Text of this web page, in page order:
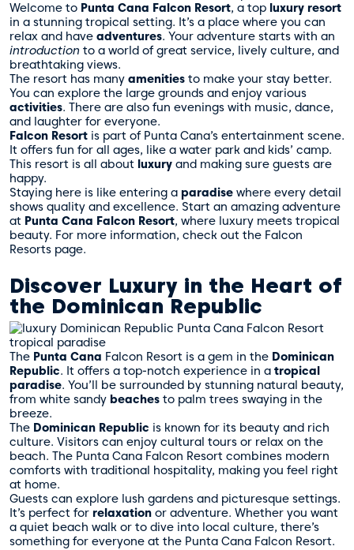
Welcome to Punta Cana Falcon Resort, a top luxury resort
in a stunning tropical setting. It’s a place where you can
relax and have adventures. Your adventure starts with an
introduction to a world of great service, lively culture, and
breathtaking views.
The resort has many amenities to make your stay better.
You can explore the large grounds and enjoy various
activities. There are also fun evenings with music, dance,
and laughter for everyone.
Falcon Resort is part of Punta Cana’s entertainment scene.
It offers fun for all ages, like a water park and kids’ camp.
This resort is all about luxury and making sure guests are
happy.
Staying here is like entering a paradise where every detail
shows quality and excellence. Start an amazing adventure
at Punta Cana Falcon Resort, where luxury meets tropical
beauty. For more information, check out the Falcon
Resorts page.
Discover Luxury in the Heart of
the Dominican Republic
The Punta Cana Falcon Resort is a gem in the Dominican
Republic. It offers a top-notch experience in a tropical
paradise. You’ll be surrounded by stunning natural beauty,
from white sandy beaches to palm trees swaying in the
breeze.
The Dominican Republic is known for its beauty and rich
culture. Visitors can enjoy cultural tours or relax on the
beach. The Punta Cana Falcon Resort combines modern
comforts with traditional hospitality, making you feel right
at home.
Guests can explore lush gardens and picturesque settings.
It’s perfect for relaxation or adventure. Whether you want
a quiet beach walk or to dive into local culture, there’s
something for everyone at the Punta Cana Falcon Resort.